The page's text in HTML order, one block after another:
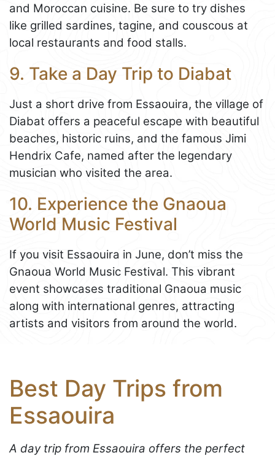
and Moroccan cuisine. Be sure to try dishes
like grilled sardines, tagine, and couscous at
local restaurants and food stalls.
9. Take a Day Trip to Diabat
Just a short drive from Essaouira, the village of
Diabat offers a peaceful escape with beautiful
beaches, historic ruins, and the famous Jimi
Hendrix Cafe, named after the legendary
musician who visited the area.
10. Experience the Gnaoua
World Music Festival
If you visit Essaouira in June, don’t miss the
Gnaoua World Music Festival. This vibrant
event showcases traditional Gnaoua music
along with international genres, attracting
artists and visitors from around the world.
Best Day Trips from
Essaouira
A day trip from Essaouira offers the perfect